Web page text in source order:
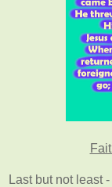
Last but not least